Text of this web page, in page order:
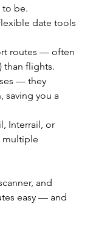
to be.
date tools
routes — often
than flights.
— they
saving you a
Interrail, or
multiple
and
easy — and